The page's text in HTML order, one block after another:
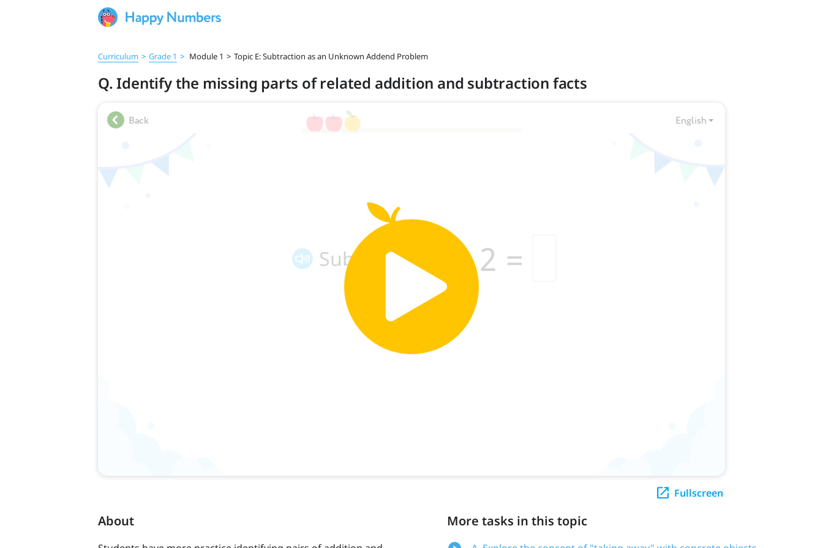
Curriculum > Grade 1 > Module 1 > Topic E: Subtraction as an Unknown Addend Problem
Q. Identify the missing parts of related addition and subtraction facts
Fullscreen
About More tasks in this topic